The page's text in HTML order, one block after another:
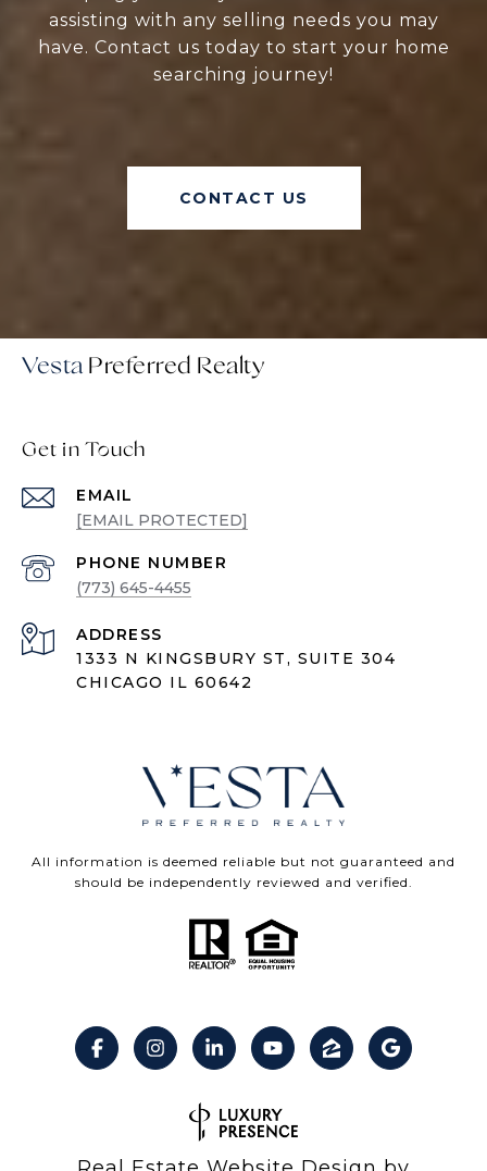
assisting with any selling needs you may
have. Contact us today to start your home
searching journey!
CONTACT US
Vesta
Get in Touch
EMAIL
[EMAIL PROTECTED]
PHONE NUMBER
(773) 645-4455
ADDRESS
1333 N KINGSBURY ST, SUITE 304
CHICAGO IL 60642
All information is deemed reliable but not guaranteed and
should be independently reviewed and verified.